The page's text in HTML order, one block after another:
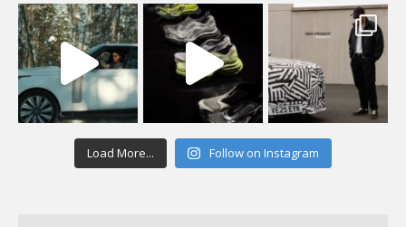
Load More... Follow on Instagram